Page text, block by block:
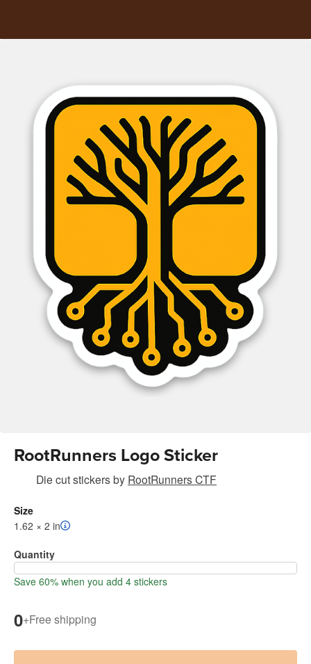
RootRunners Logo Sticker
Die cut stickersby RootRunners CTF
Size
1.62 × 2 in
Quantity
Save 60% when you add 4 stickers
0+Free shipping